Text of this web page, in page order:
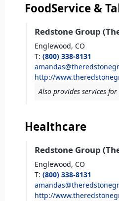
FoodService &
Redstone Group
Englewood, CO
T: (800) 338-8131
http://
Also provides services for
Healthcare
Redstone Group
Englewood, CO
T: (800) 338-8131
http://